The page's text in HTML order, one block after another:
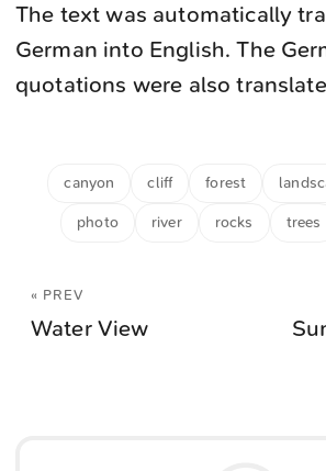
The text was automatically
German into English. The
quotations were also
canyon cliff forest
photo river rocks trees
« PREV
Water View